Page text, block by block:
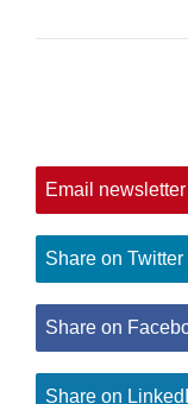
Email
Share on Twitter
Share on
Share on